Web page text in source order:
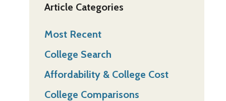
Article Categories
Most Recent
College Search
Affordability & College Cost
College Comparisons